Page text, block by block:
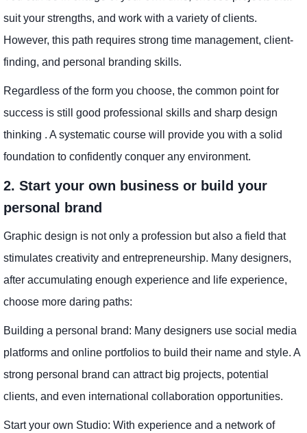
suit your strengths, and work with a variety of clients.
However, this path requires strong time management, client-
finding, and personal branding skills.
Regardless of the form you choose, the common point for
success is still good professional skills and sharp design
thinking . A systematic course will provide you with a solid
foundation to confidently conquer any environment.
2. Start your own business or build your
personal brand
Graphic design is not only a profession but also a field that
stimulates creativity and entrepreneurship. Many designers,
after accumulating enough experience and life experience,
choose more daring paths:
Building a personal brand: Many designers use social media
platforms and online portfolios to build their name and style. A
strong personal brand can attract big projects, potential
clients, and even international collaboration opportunities.
Start your own Studio: With experience and a network of